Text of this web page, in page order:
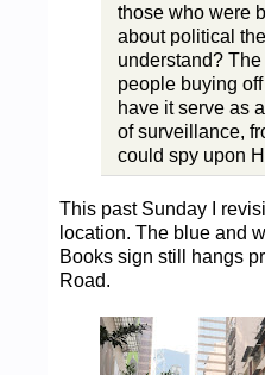
those who were
about political
understand?
people buying
have it serve as
of surveillance,
could spy upon
This past Sunday I
location. The blue and
Books sign still hangs
Road.